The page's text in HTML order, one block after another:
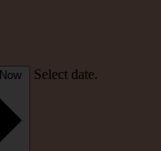
Now Select date.